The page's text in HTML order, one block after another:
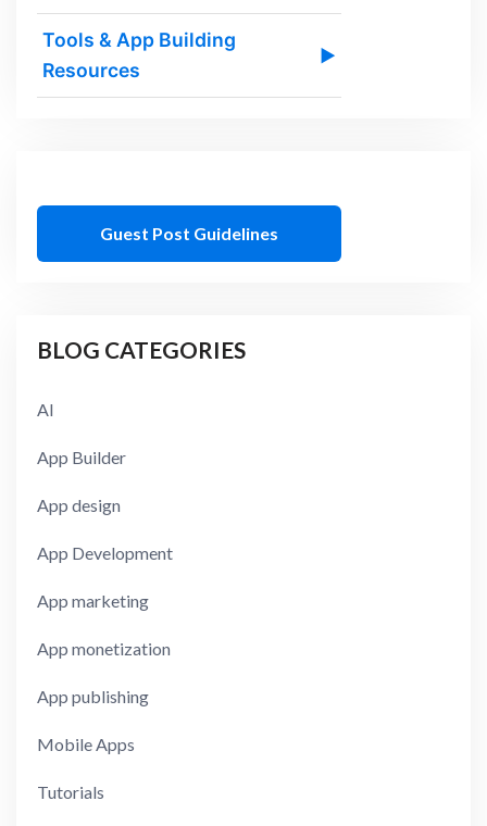
Tools & App Building
Resources
▶
Guest Post Guidelines
BLOG CATEGORIES
AI
App Builder
App design
App Development
App marketing
App monetization
App publishing
Mobile Apps
Tutorials